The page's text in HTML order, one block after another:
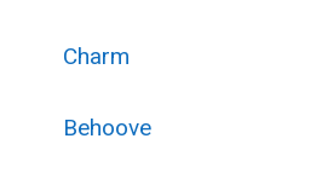
Charm
Behoove